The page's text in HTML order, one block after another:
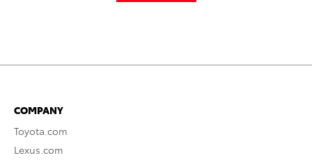
COMPANY
Toyota.com
Lexus.com